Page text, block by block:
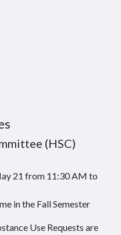
(HSC)
21 from 11:30 AM to
in the Fall Semester
Use Requests are